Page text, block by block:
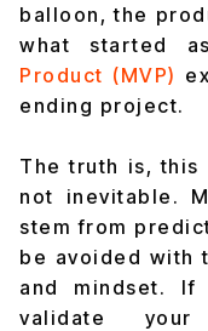
balloon, the
what started
Product (MVP)
ending project.
The truth is, this
not inevitable.
stem from
be avoided with
and mindset.
validate